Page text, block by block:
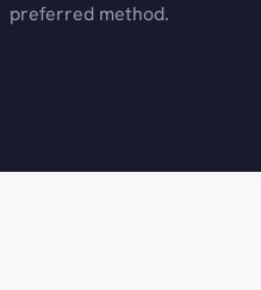
preferred method.